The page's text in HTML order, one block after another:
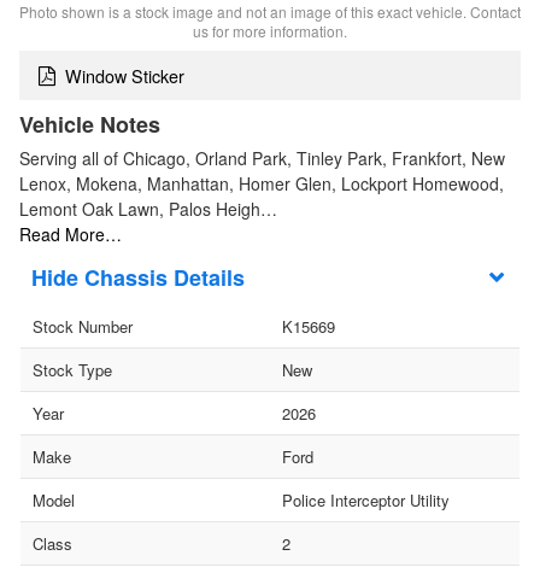
Photo shown is a stock image and not an image of this exact vehicle. Contact
us for more information.
Window Sticker
Vehicle Notes
Serving all of Chicago, Orland Park, Tinley Park, Frankfort, New
Lenox, Mokena, Manhattan, Homer Glen, Lockport Homewood,
Lemont Oak Lawn, Palos Heigh…
Read More…
Chassis Details
Stock Number
K15669
Stock Type
New
Year
2026
Make
Ford
Model
Police Interceptor Utility
Class
2